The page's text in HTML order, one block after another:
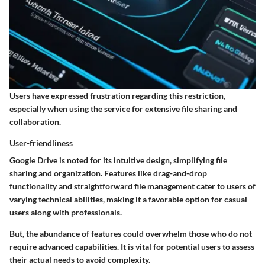
Users have expressed frustration regarding this restriction,
especially when using the service for extensive file sharing and
collaboration.
User-friendliness
Google Drive is noted for its intuitive design, simplifying file
sharing and organization. Features like drag-and-drop
functionality and straightforward file management cater to users of
varying technical abilities, making it a favorable option for casual
users along with professionals.
But, the abundance of features could overwhelm those who do not
require advanced capabilities. It is vital for potential users to assess
their actual needs to avoid complexity.